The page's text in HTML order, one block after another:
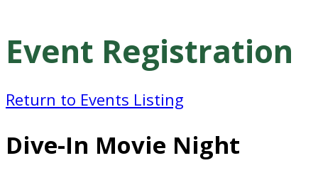
Event Registration
Return to Events Listing
Dive-In Movie Night